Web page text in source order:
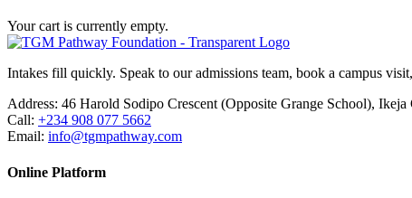
Your cart is currently empty.
Intakes fill quickly. Speak to our admissions team, book a campus
Address: 46 Harold Sodipo Crescent (Opposite Grange School), Ikeja
Call: +234 908 077 5662
Email: info@tgmpathway.com
Online Platform